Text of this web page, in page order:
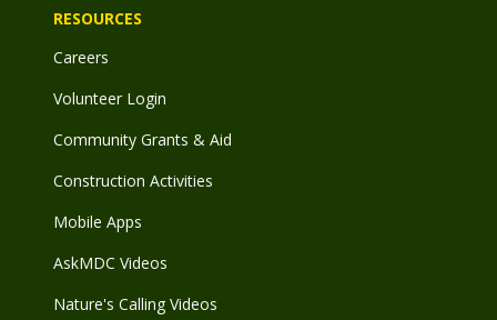
RESOURCES
Careers
Volunteer Login
Community Grants & Aid
Construction Activities
Mobile Apps
AskMDC Videos
Nature's Calling Videos